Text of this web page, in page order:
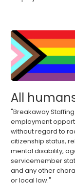
All
"Breakaway
employment
without regard to
citizenship status,
mental disability,
servicemember
and any other
or local law."